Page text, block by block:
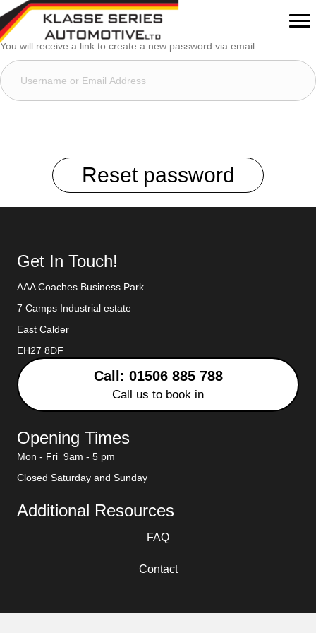
Lost your password? Please enter your username or email address.
You will receive a link to create a new password via email.
Reset password
Get In Touch!
AAA Coaches Business Park
7 Camps Industrial estate
East Calder
EH27 8DF
Call: 01506 885 788
Call us to book in
Opening Times
Mon - Fri 9am - 5 pm
Closed Saturday and Sunday
Additional Resources
FAQ
Contact